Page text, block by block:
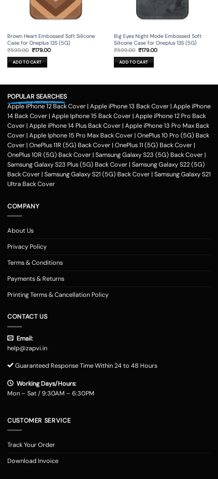
Brown Heart Embossed Soft Silicone
Case for Oneplus 13S (5G)
₹599.00 Original
was:
₹599.00.
₹179.00Current
ADD TO CART
Big Eyes Night Mode Embossed Soft
Silicone Case for Oneplus 13S (5G)
₹599.00 Original
was:
₹599.00.
₹179.00Current
ADD TO CART
POPULAR SEARCHES
Apple iPhone 12 Back Cover | Apple iPhone 13 Back Cover | Apple iPhone
14 Back Cover | Apple Iphone 15 Back Cover | Apple iPhone 12 Pro Back
Cover | Apple iPhone 14 Plus Back Cover | Apple iPhone 13 Pro Max Back
Cover | Apple Iphone 15 Pro Max Back Cover | OnePlus 10 Pro (5G) Back
Cover | OnePlus 11R (5G) Back Cover | OnePlus 11 (5G) Back Cover |
OnePlus 10R (5G) Back Cover | Samsung Galaxy S23 (5G) Back Cover |
Samsung Galaxy S23 Plus (5G) Back Cover | Samsung Galaxy S22 (5G)
Back Cover | Samsung Galaxy S21 (5G) Back Cover | Samsung Galaxy S21
Ultra Back Cover
COMPANY
About Us
Privacy Policy
Terms & Conditions
Payments & Returns
Printing Terms & Cancellation Policy
CONTACT US
Email:
help@zapvi.in
Guaranteed Response Time Within 24 to 48 Hours
Working Days/Hours:
Mon – Sat / 9:30AM – 6:30PM
CUSTOMER SERVICE
Track Your Order
Download Invoice